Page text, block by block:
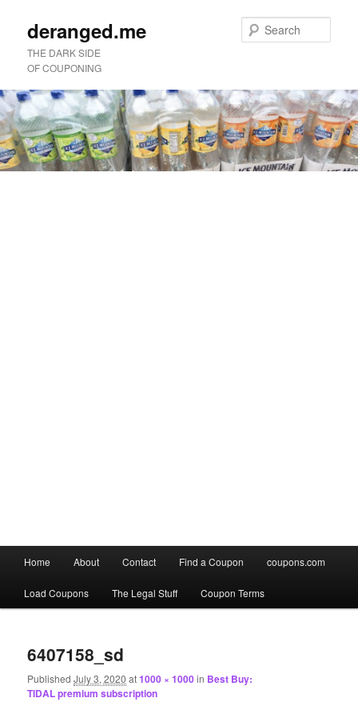
deranged.me
THE DARK SIDE
OF COUPONING
menu
Skip
to
content
Skip
to
content
Home About Contact Find a Coupon coupons.com
Load Coupons The Legal Stuff Coupon Terms
6407158_sd
PublishedJuly 3, 2020 at1000 × 1000in Best Buy:
TIDAL premium subscription